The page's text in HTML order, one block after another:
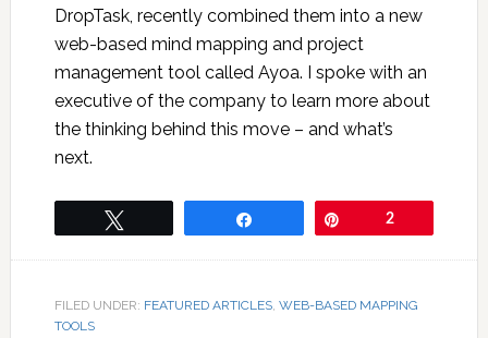
DropTask, recently combined them into a new
web-based mind mapping and project
management tool called Ayoa. I spoke with an
executive of the company to learn more about
the thinking behind this move – and what’s
next.
2
FILED UNDER: FEATURED ARTICLES, WEB-BASED MAPPING
TOOLS